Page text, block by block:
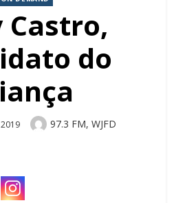
Castro,
do
Author
97.3 FM, WJFD